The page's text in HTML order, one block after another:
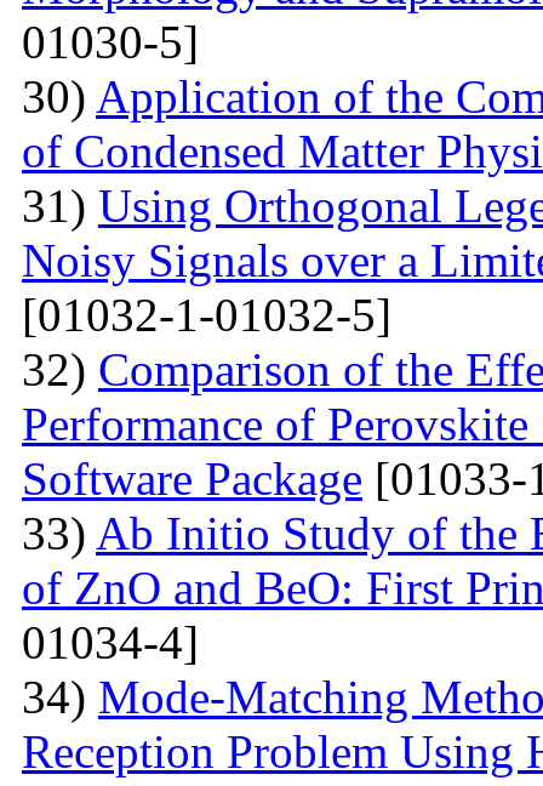
01030-5]
30) Application of the
of Condensed Matter
31) Using Orthogonal
Noisy Signals over a
[01032-1-01032-5]
32) Comparison of the
Performance of
Software Package [01033-
33) Ab Initio Study of the
of ZnO and BeO: First
01034-4]
34) Mode-Matching
Reception Problem Using